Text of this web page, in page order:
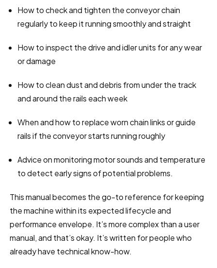
How to check and tighten the conveyor chain
regularly to keep it running smoothly and straight
How to inspect the drive and idler units for any wear
or damage
How to clean dust and debris from under the track
and around the rails each week
When and how to replace worn chain links or guide
rails if the conveyor starts running roughly
Advice on monitoring motor sounds and temperature
to detect early signs of potential problems.
This manual becomes the go-to reference for keeping
the machine within its expected lifecycle and
performance envelope. It’s more complex than a user
manual, and that’s okay. It’s written for people who
already have technical know-how.